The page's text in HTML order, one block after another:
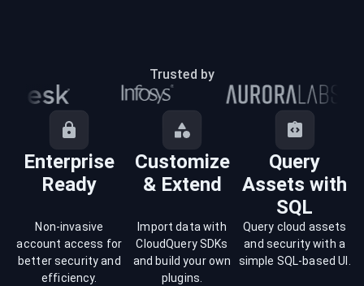
Trusted by
Enterprise
Ready
Customize
& Extend
Query
Assets with
SQL
Non-invasive
account access for
better security and
efficiency.
Import data with
CloudQuery SDKs
and build your own
plugins.
Query cloud assets
and security with a
simple SQL-based UI.